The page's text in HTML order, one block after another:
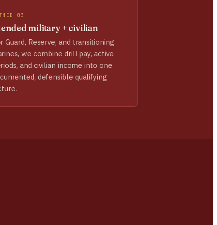
03
military + civilian
Guard, Reserve, and transitioning
we combine drill pay, active
and civilian income into one
defensible qualifying